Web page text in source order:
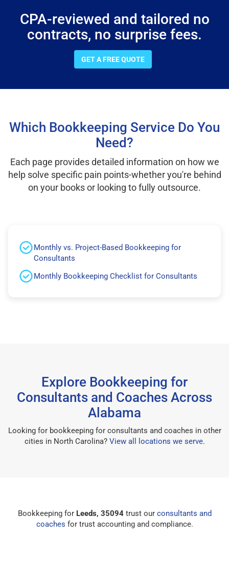
CPA-reviewed and tailored no
contracts, no surprise fees.
GET A FREE QUOTE
Which Bookkeeping Service Do You
Need?
Each page provides detailed information on how we
help solve specific pain points-whether you're behind
on your books or looking to fully outsource.
Monthly vs. Project-Based Bookkeeping for
Consultants
Monthly Bookkeeping Checklist for Consultants
Explore Bookkeeping for
Consultants and Coaches Across
Alabama
Looking for bookkeeping for consultants and coaches in other
cities in North Carolina? View all locations we serve.
Bookkeeping for Leeds, 35094trust our consultants and
coaches for trust accounting and compliance.